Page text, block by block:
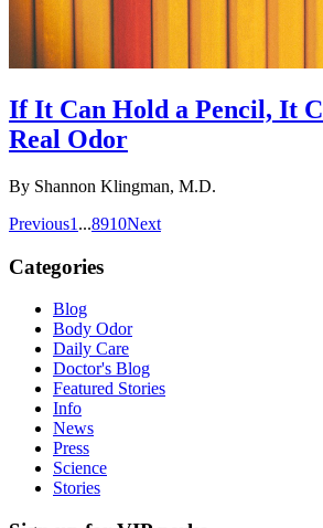
If It Can Hold a Pencil, It
Real Odor
By Shannon Klingman, M.D.
Previous1 ...8910Next
Categories
Blog
Body Odor
Daily Care
Doctor's Blog
Featured Stories
Info
News
Press
Science
Stories